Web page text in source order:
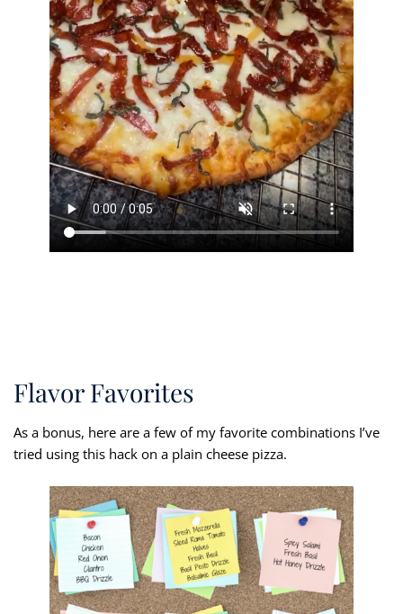
Flavor Favorites
As a bonus, here are a few of my favorite combinations I’ve
tried using this hack on a plain cheese pizza.